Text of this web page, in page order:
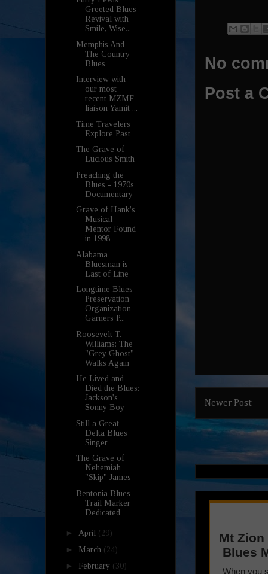
No
Post a
Newer Post
Greeted Blues
Revival with
Smile, Wise...
Memphis And
The Country
Blues
Interview with
our most
recent MZMF
liaison Yamit ...
Time Travelers
Explore Past
The Grave of
Lucious Smith
Preaching the
Blues - 1970s
Documentary
Grave of Hank's
Musical
Mentor Found
in 1998
Alabama
Bluesman is
Last of Line
Longtime Blues
Preservation
Organization
Garners P...
Roosevelt T.
Williams: The
"Grey Ghost"
Walks Again
He Lived and
Died the Blues:
Jackson's
Sonny Boy
Still a Great
Delta Blues
Singer
The Grave of
Nehemiah
"Skip" James
Bentonia Blues
Trail Marker
Dedicated
► April (29)
► March (24)
► February (30)